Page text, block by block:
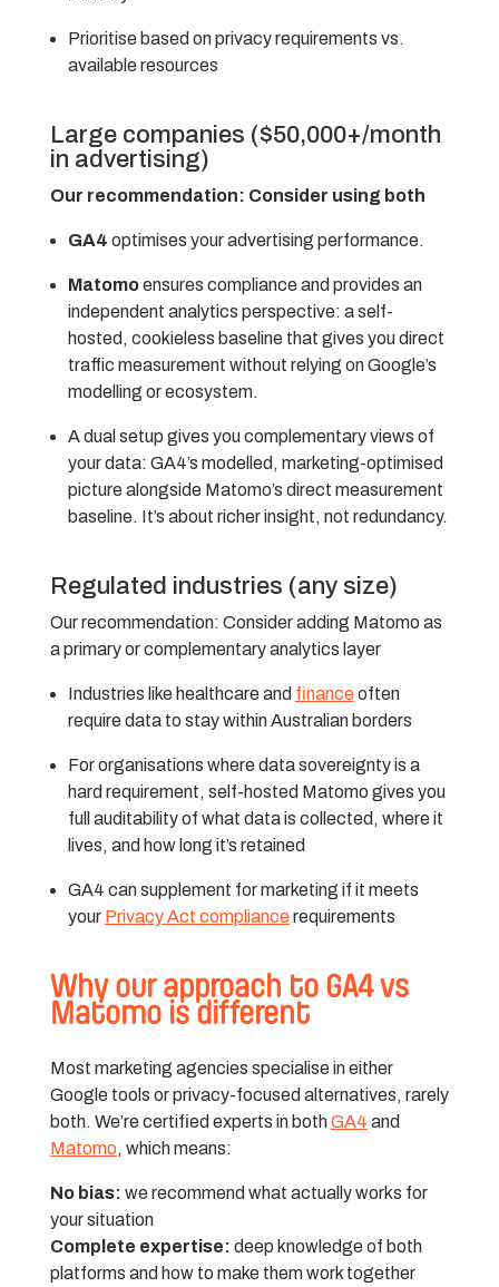
Prioritise based on privacy requirements vs.
available resources
Large companies ($50,000+/month
in advertising)
Our recommendation: Consider using both
GA4 optimises your advertising performance.
Matomoensures compliance and provides an
independent analytics perspective: a self-
hosted, cookieless baseline that gives you direct
traffic measurement without relying on Google’s
modelling or ecosystem.
A dual setup gives you complementary views of
your data: GA4’s modelled, marketing-optimised
picture alongside Matomo’s direct measurement
baseline. It’s about richer insight, not redundancy.
Regulated industries (any size)
Our recommendation: Consider adding Matomo as
a primary or complementary analytics layer
Industries like healthcare and financeoften
require data to stay within Australian borders
For organisations where data sovereignty is a
hard requirement, self-hosted Matomo gives you
full auditability of what data is collected, where it
lives, and how long it’s retained
GA4 can supplement for marketing if it meets
your Privacy Act compliancerequirements
Why our approach to GA4 vs
Matomo is different
Most marketing agencies specialise in either
Google tools or privacy-focused alternatives, rarely
both. We’re certified experts in bothGA4 and
Matomo, which means:
No bias: we recommend what actually works for
your situation
Complete expertise: deep knowledge of both
platforms and how to make them work together